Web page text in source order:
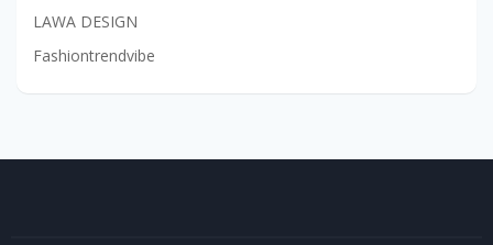
LAWA DESIGN
Fashiontrendvibe